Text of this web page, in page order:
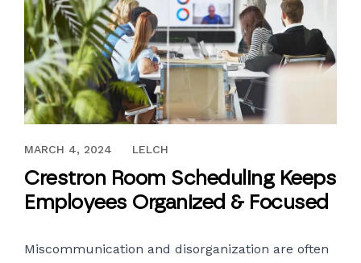
CAREERS
CONNECT
MAY 27, 2022
MARCH 4, 2024 LELCH
Crestron Room Scheduling Keeps
Employees Organized & Focused
Miscommunication and disorganization are often